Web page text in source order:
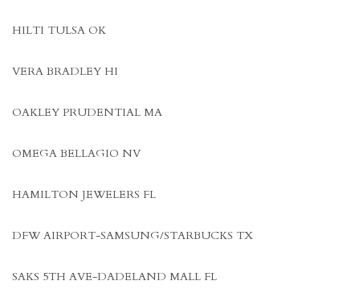
HILTI TULSA OK
VERA BRADLEY HI
OAKLEY PRUDENTIAL MA
OMEGA BELLAGIO NV
HAMILTON JEWELERS FL
DFW AIRPORT-SAMSUNG/STARBUCKS TX
SAKS 5TH AVE-DADELAND MALL FL